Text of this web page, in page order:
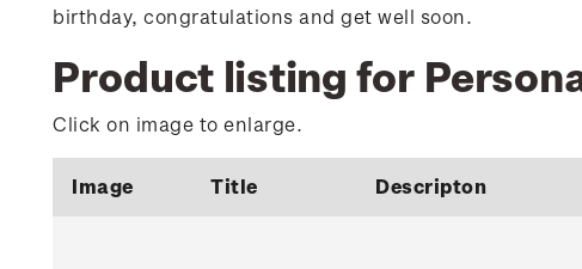
birthday, congratulations and get well soon.
Product listing for
Click on image to enlarge.
Image Title Descripton